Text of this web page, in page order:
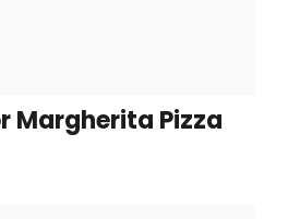
Margherita Pizza